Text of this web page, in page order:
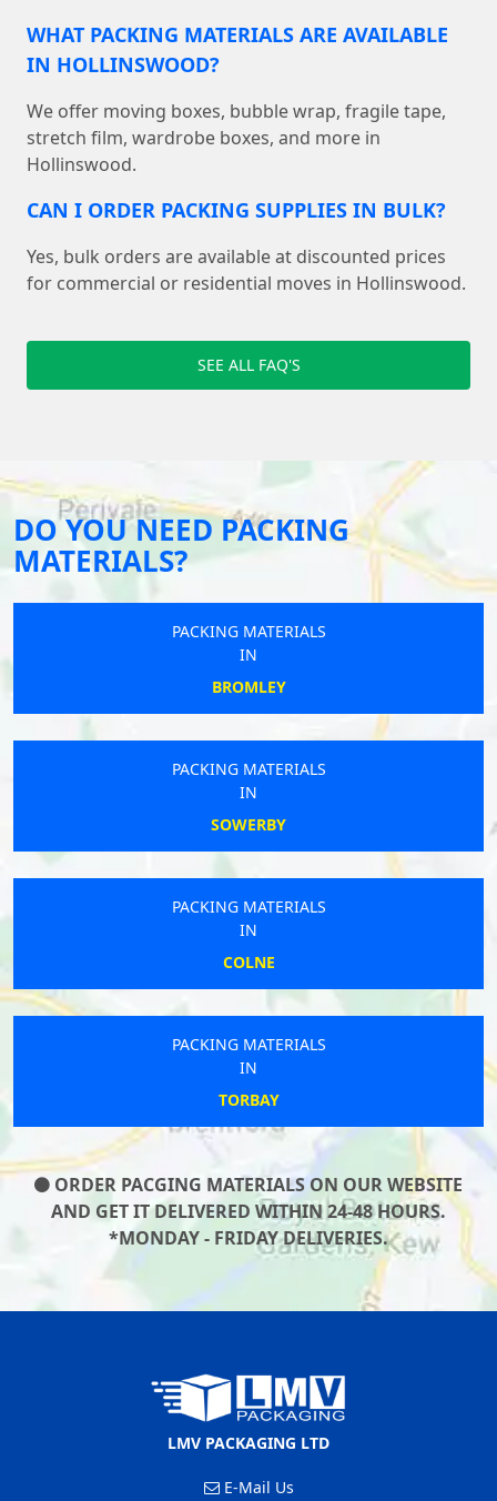
WHAT PACKING MATERIALS ARE AVAILABLE
IN HOLLINSWOOD?
We offer moving boxes, bubble wrap, fragile tape,
stretch film, wardrobe boxes, and more in
Hollinswood.
CAN I ORDER PACKING SUPPLIES IN BULK?
Yes, bulk orders are available at discounted prices
for commercial or residential moves in Hollinswood.
SEE ALL FAQ'S
DO YOU NEED PACKING
MATERIALS?
PACKING MATERIALS
IN
BROMLEY
PACKING MATERIALS
IN
SOWERBY
PACKING MATERIALS
IN
COLNE
PACKING MATERIALS
IN
TORBAY
ORDER PACGING MATERIALS ON OUR WEBSITE
AND GET IT DELIVERED WITHIN 24-48 HOURS.
*MONDAY - FRIDAY DELIVERIES.
LMV PACKAGING LTD
E-Mail Us